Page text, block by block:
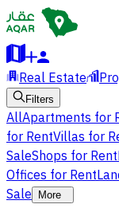
Real Estate
Filters
AllApartments for
for RentVillas for
SaleShops for Rent
Offices for Rent
Sale
More